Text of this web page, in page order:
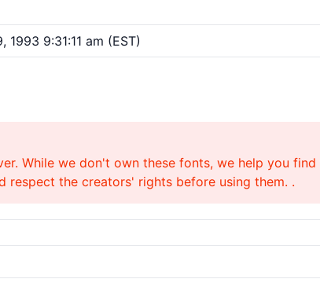
9:31:11 am (EST)
While we don't own these fonts, we help you
respect the creators' rights before using them. .